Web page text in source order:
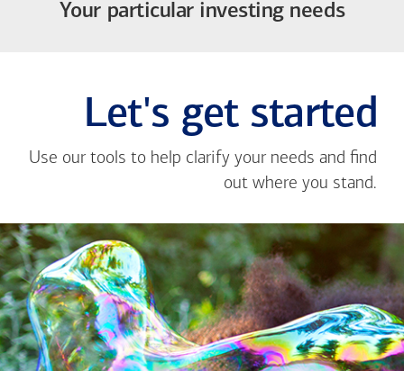
Your particular investing needs
Let's get started
Use our tools to help clarify your needs and find
out where you stand.